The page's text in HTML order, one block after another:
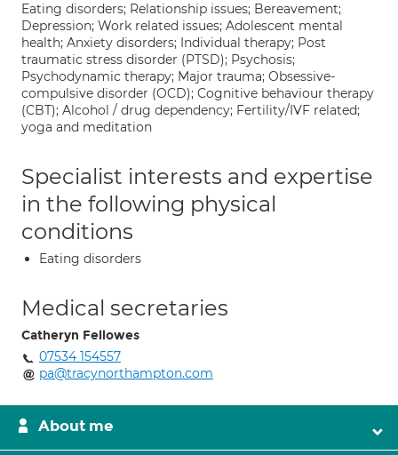
Eating disorders; Relationship issues; Bereavement;
Depression; Work related issues; Adolescent mental
health; Anxiety disorders; Individual therapy; Post
traumatic stress disorder (PTSD); Psychosis;
Psychodynamic therapy; Major trauma; Obsessive-
compulsive disorder (OCD); Cognitive behaviour therapy
(CBT); Alcohol / drug dependency; Fertility/IVF related;
yoga and meditation
Specialist interests and expertise
in the following physical
conditions
Eating disorders
Medical secretaries
Catheryn Fellowes
07534 154557
pa@tracynorthampton.com
About me